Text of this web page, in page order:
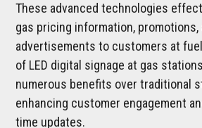
These advanced technologies
gas pricing information, promotions,
advertisements to customers at
of LED digital signage at gas
numerous benefits over traditional
enhancing customer engagement
time updates.